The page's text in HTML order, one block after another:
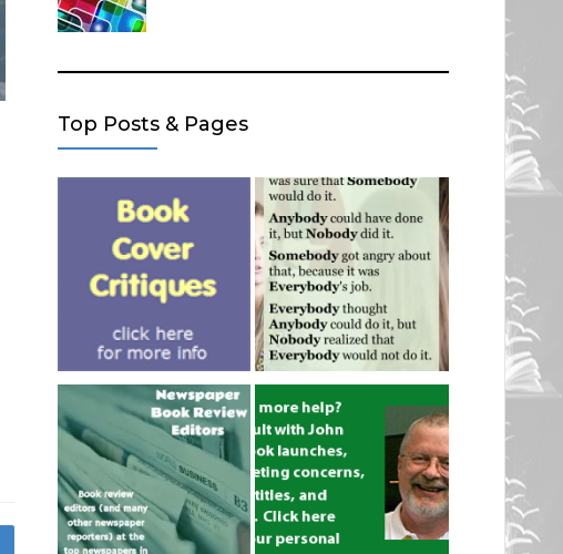
Top Posts & Pages